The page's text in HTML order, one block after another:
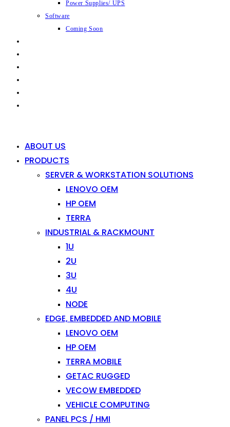
Power Supplies/ UPS
Software
Coming Soon
ABOUT US
PRODUCTS
SERVER & WORKSTATION SOLUTIONS
LENOVO OEM
HP OEM
TERRA
INDUSTRIAL & RACKMOUNT
1U
2U
3U
4U
NODE
EDGE, EMBEDDED AND MOBILE
LENOVO OEM
HP OEM
TERRA MOBILE
GETAC RUGGED
VECOW EMBEDDED
VEHICLE COMPUTING
PANEL PCS / HMI